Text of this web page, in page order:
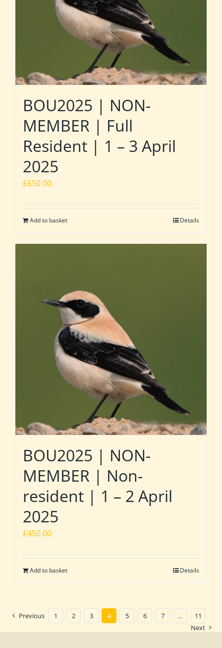
BOU2025 | NON-
MEMBER | Full
Resident | 1 – 3 April
2025
£650.00
Add to basket Details
BOU2025 | NON-
MEMBER | Non-
resident | 1 – 2 April
2025
£450.00
Add to basket Details
Previous 1 2 3 4 5 6 7 …
11
Next